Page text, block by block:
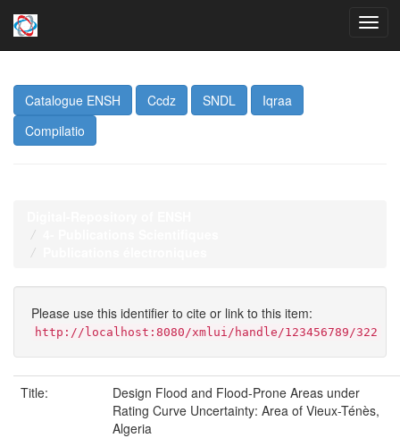
navigation
Catalogue ENSH
Ccdz SNDL
Iqraa
Compilatio
Please use this identifier to cite or link to this item:
http://localhost:8080/xmlui/handle/123456789/322
Title:
Design Flood and Flood-Prone Areas under
Rating Curve Uncertainty: Area of Vieux-Ténès,
Algeria